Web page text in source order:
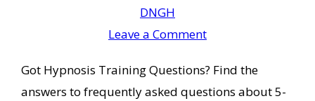
DNGH
Leave a Comment
Got Hypnosis Training Questions? Find the
answers to frequently asked questions about 5-